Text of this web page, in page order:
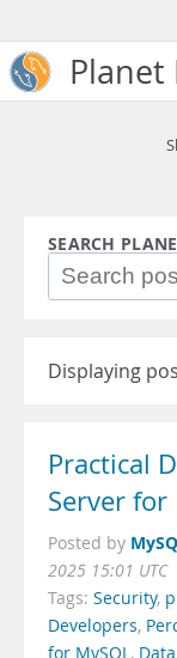
Planet
SEARCH
Displaying
Practical
Server for
Posted by
2025 15:01 UTC
Tags: Security,
Developers,
for MySQL,